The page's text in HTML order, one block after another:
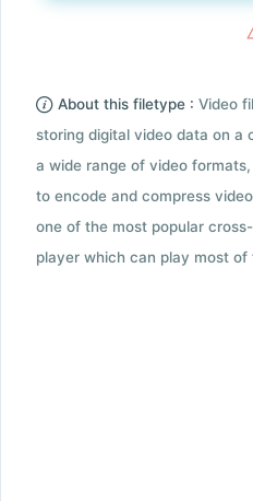
About this filetype : Video
storing digital video data on a
a wide range of video
to encode and compress
one of the most popular
player which can play most